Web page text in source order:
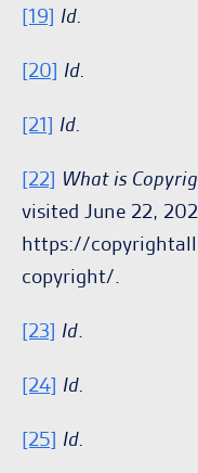
[19] Id.
[20] Id.
[21] Id.
[22] What is
visited June 22,
https://
copyright/.
[23] Id.
[24] Id.
[25] Id.